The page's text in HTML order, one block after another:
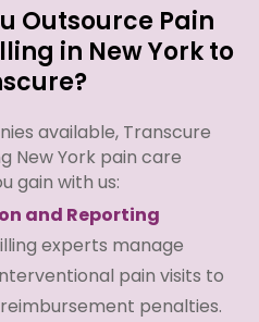
Outsource Pain
in New York to
available, Transcure
New York pain care
gain with us:
and Reporting
experts manage
pain visits to
penalties.